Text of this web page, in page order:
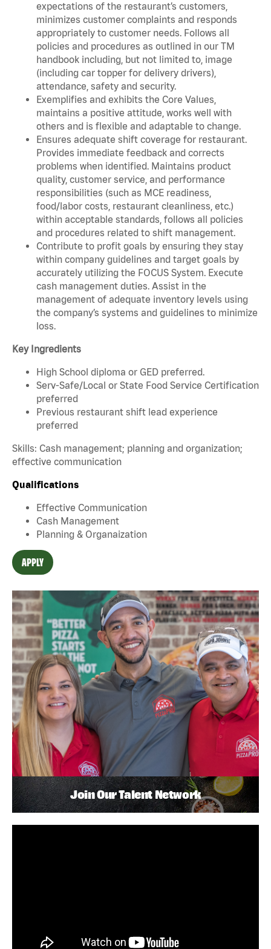
expectations of the restaurant’s customers,
minimizes customer complaints and responds
appropriately to customer needs. Follows all
policies and procedures as outlined in our TM
handbook including, but not limited to, image
(including car topper for delivery drivers),
attendance, safety and security.
Exemplifies and exhibits the Core Values,
maintains a positive attitude, works well with
others and is flexible and adaptable to change.
Ensures adequate shift coverage for restaurant.
Provides immediate feedback and corrects
problems when identified. Maintains product
quality, customer service, and performance
responsibilities (such as MCE readiness,
food/labor costs, restaurant cleanliness, etc.)
within acceptable standards, follows all policies
and procedures related to shift management.
Contribute to profit goals by ensuring they stay
within company guidelines and target goals by
accurately utilizing the FOCUS System. Execute
cash management duties. Assist in the
management of adequate inventory levels using
the company’s systems and guidelines to minimize
loss.
Key Ingredients
High School diploma or GED preferred.
Serv-Safe/Local or State Food Service Certification
preferred
Previous restaurant shift lead experience
preferred
Skills: Cash management; planning and organization;
effective communication
Qualifications
Effective Communication
Cash Management
Planning & Organaization
APPLY
Join Our Talent Network